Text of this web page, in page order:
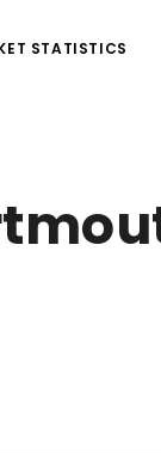
STATISTICS